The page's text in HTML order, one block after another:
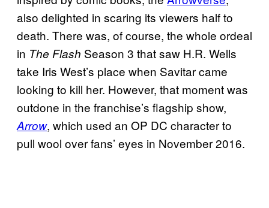
also delighted in scaring its viewers half to
death. There was, of course, the whole ordeal
in The Flash Season 3 that saw H.R. Wells
take Iris West’s place when Savitar came
looking to kill her. However, that moment was
outdone in the franchise’s flagship show,
Arrow, which used an OP DC character to
pull wool over fans’ eyes in November 2016.